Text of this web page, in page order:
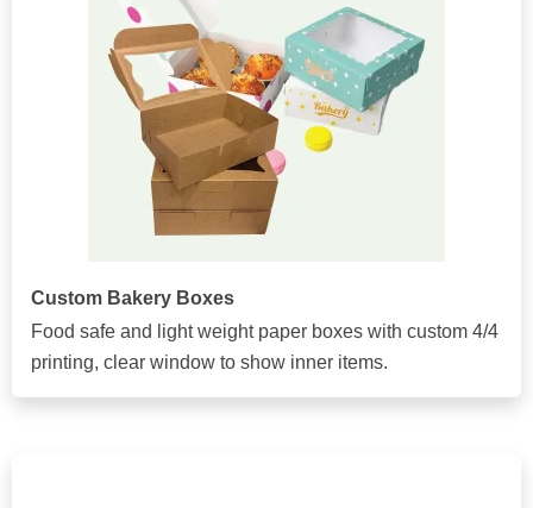
Custom Bakery Boxes
Food safe and light weight paper boxes with custom 4/4
printing, clear window to show inner items.